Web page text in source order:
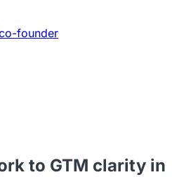
founder
to GTM clarity in